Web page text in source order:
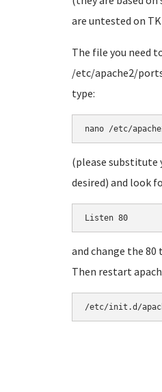
are untested on
The file you need
/etc/apache2/
type:
nano /etc/
(please
desired) and look
and change the
Then restart